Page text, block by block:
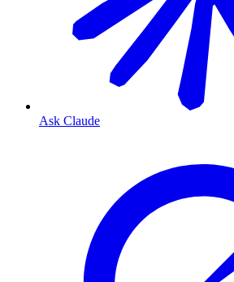
Ask Claude